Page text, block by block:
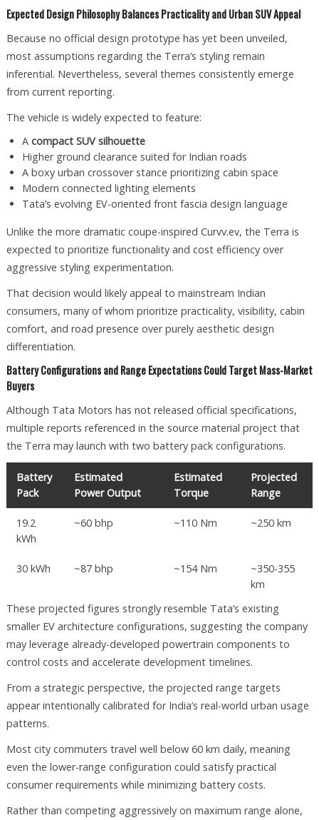
Expected Design Philosophy Balances Practicality and Urban SUV Appeal
Because no official design prototype has yet been unveiled,
most assumptions regarding the Terra’s styling remain
inferential. Nevertheless, several themes consistently emerge
from current reporting.
The vehicle is widely expected to feature:
A compact SUV silhouette
Higher ground clearance suited for Indian roads
A boxy urban crossover stance prioritizing cabin space
Modern connected lighting elements
Tata’s evolving EV-oriented front fascia design language
Unlike the more dramatic coupe-inspired Curvv.ev, the Terra is
expected to prioritize functionality and cost efficiency over
aggressive styling experimentation.
That decision would likely appeal to mainstream Indian
consumers, many of whom prioritize practicality, visibility, cabin
comfort, and road presence over purely aesthetic design
differentiation.
Battery Configurations and Range Expectations Could Target Mass-Market
Buyers
Although Tata Motors has not released official specifications,
multiple reports referenced in the source material project that
the Terra may launch with two battery pack configurations.
Battery
Pack
Estimated
Power Output
Estimated
Torque
Projected
Range
19.2
kWh
~60 bhp ~110 Nm ~250 km
30 kWh ~87 bhp ~154 Nm
~350-355
km
These projected figures strongly resemble Tata’s existing
smaller EV architecture configurations, suggesting the company
may leverage already-developed powertrain components to
control costs and accelerate development timelines.
From a strategic perspective, the projected range targets
appear intentionally calibrated for India’s real-world urban usage
patterns.
Most city commuters travel well below 60 km daily, meaning
even the lower-range configuration could satisfy practical
consumer requirements while minimizing battery costs.
Rather than competing aggressively on maximum range alone,